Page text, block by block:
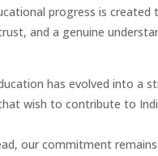
progress is created
and a genuine
has evolved into a
wish to contribute to
our commitment